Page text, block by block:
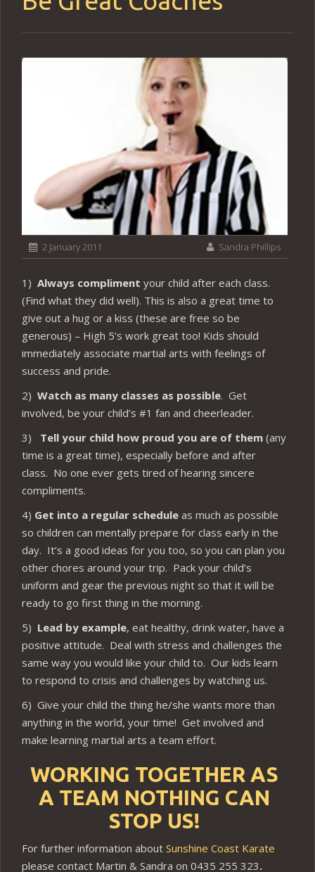
2 January 2011 Sandra Phillips
1) Always compliment your child after each class.
(Find what they did well). This is also a great time to
give out a hug or a kiss (these are free so be
generous) – High 5’s work great too! Kids should
immediately associate martial arts with feelings of
success and pride.
2) Watch as many classes as possible. Get
involved, be your child’s #1 fan and cheerleader.
3) Tell your child how proud you are of them (any
time is a great time), especially before and after
class. No one ever gets tired of hearing sincere
compliments.
4) Get into a regular schedule as much as possible
so children can mentally prepare for class early in the
day. It’s a good ideas for you too, so you can plan you
other chores around your trip. Pack your child’s
uniform and gear the previous night so that it will be
ready to go first thing in the morning.
5) Lead by example, eat healthy, drink water, have a
positive attitude. Deal with stress and challenges the
same way you would like your child to. Our kids learn
to respond to crisis and challenges by watching us.
6) Give your child the thing he/she wants more than
anything in the world, your time! Get involved and
make learning martial arts a team effort.
WORKING TOGETHER AS
A TEAM NOTHING CAN
STOP US!
For further information about Sunshine Coast Karate
please contact Martin & Sandra on 0435 255 323.